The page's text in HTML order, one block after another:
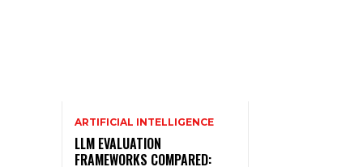
ARTIFICIAL INTELLIGENCE
LLM EVALUATION
FRAMEWORKS COMPARED: